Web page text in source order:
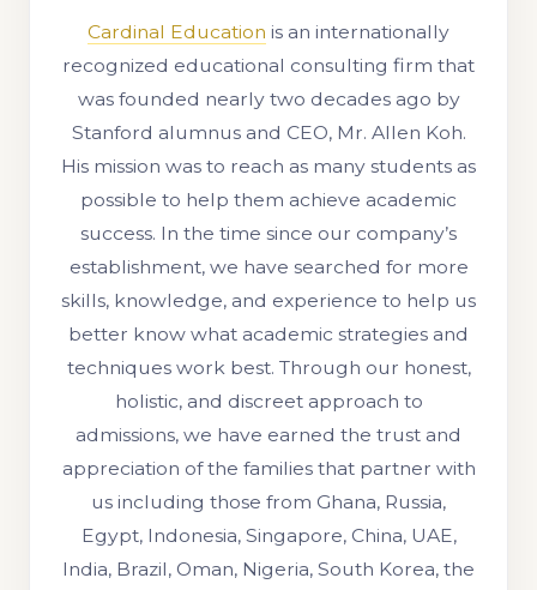
Cardinal Education is an internationally
recognized educational consulting firm that
was founded nearly two decades ago by
Stanford alumnus and CEO, Mr. Allen Koh.
His mission was to reach as many students as
possible to help them achieve academic
success. In the time since our company’s
establishment, we have searched for more
skills, knowledge, and experience to help us
better know what academic strategies and
techniques work best. Through our honest,
holistic, and discreet approach to
admissions, we have earned the trust and
appreciation of the families that partner with
us including those from Ghana, Russia,
Egypt, Indonesia, Singapore, China, UAE,
India, Brazil, Oman, Nigeria, South Korea, the